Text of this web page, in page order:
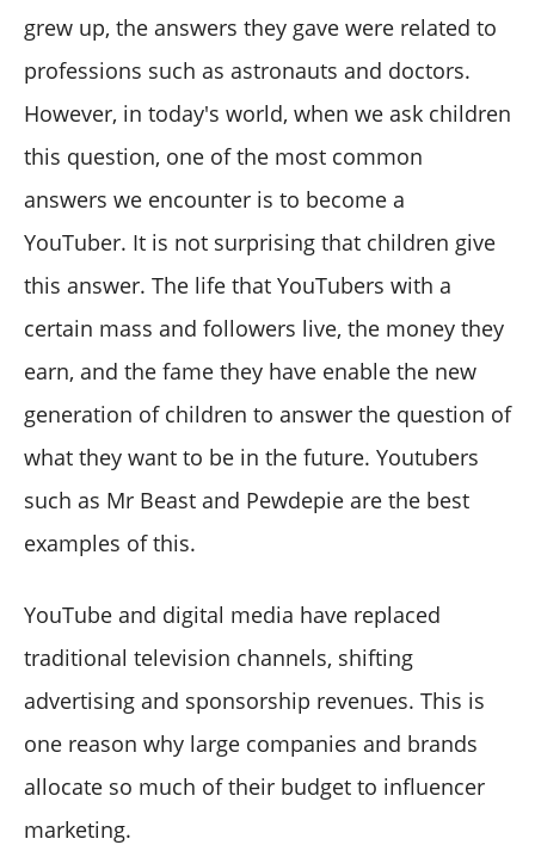
grew up, the answers they gave were related to
professions such as astronauts and doctors.
However, in today's world, when we ask children
this question, one of the most common
answers we encounter is to become a
YouTuber. It is not surprising that children give
this answer. The life that YouTubers with a
certain mass and followers live, the money they
earn, and the fame they have enable the new
generation of children to answer the question of
what they want to be in the future. Youtubers
such as Mr Beast and Pewdepie are the best
examples of this.
YouTube and digital media have replaced
traditional television channels, shifting
advertising and sponsorship revenues. This is
one reason why large companies and brands
allocate so much of their budget to influencer
marketing.